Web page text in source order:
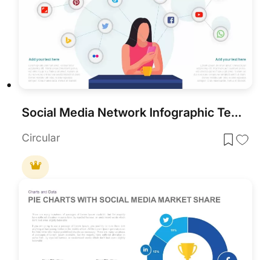
Social Media Network Infographic Template for PowerPoint & Google Slides
Circular